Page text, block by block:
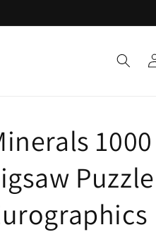
Log
in
Puzzle